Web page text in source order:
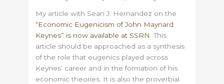
My article with Sean J. Hernandez on the
“Economic Eugenicism of John Maynard
Keynes” is now available at SSRN. This
article should be approached as a synthesis
of the role that eugenics played across
Keynes’ career and in the formation of his
economic theories. It is also the proverbial